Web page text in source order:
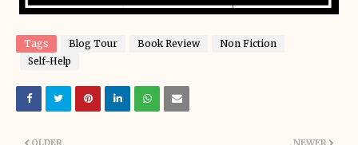
Tags Blog Tour Book Review
Non Fiction
Self-Help
NEWER
OLDER